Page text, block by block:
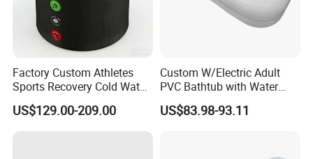
Factory Custom Athletes
Sports Recovery Cold Water
Portable Inflatable Ice
Plunge Bath Tub
US$129.00-209.00
Custom W/Electric Adult
PVC Bathtub with Water
Bag Bath Medical Inflatable
Bathtub
US$83.98-93.11